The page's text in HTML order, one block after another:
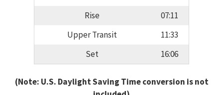
Rise
07:11
Upper Transit
11:33
Set
16:06
(Note: U.S. Daylight Saving Time conversion is not